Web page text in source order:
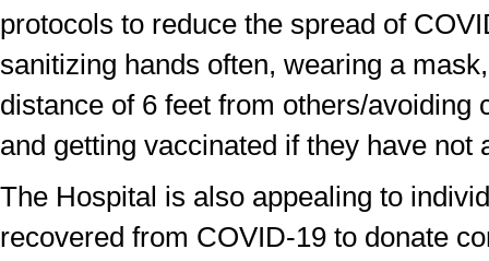
protocols to reduce the spread of
sanitizing hands often, wearing a
distance of 6 feet from others/avoiding
and getting vaccinated if they have not
The Hospital is also appealing to
recovered from COVID-19 to donate